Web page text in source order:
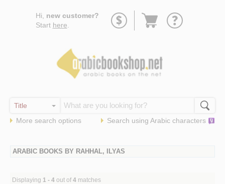
Hi, new customer?
Start here
Go
More search options Search using Arabic characters
ARABIC BOOKS BY RAHHAL, ILYAS
Displaying 1 - 4 out of 4 matches